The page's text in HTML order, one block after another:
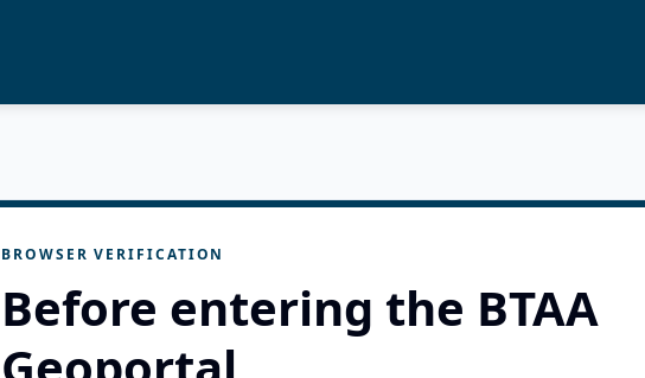
BROWSER VERIFICATION
Before entering the BTAA